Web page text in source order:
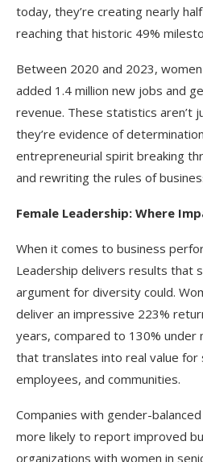
today, they’re creating nearly
reaching that historic 49%
Between 2020 and 2023,
added 1.4 million new jobs and
revenue. These statistics aren’t
they’re evidence of
entrepreneurial spirit breaking
and rewriting the rules of
Female Leadership: Where
When it comes to business
Leadership delivers results that
argument for diversity could.
deliver an impressive 223%
years, compared to 130% under
that translates into real value for
employees, and communities.
Companies with gender-
more likely to report improved
organizations with women in